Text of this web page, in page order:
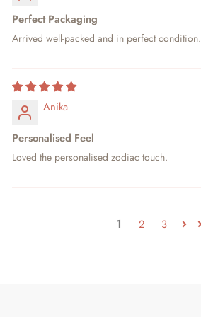
Perfect Packaging
Arrived well-packed and in perfect condition.
Anika
Personalised Feel
Loved the personalised zodiac touch.
1 2 3